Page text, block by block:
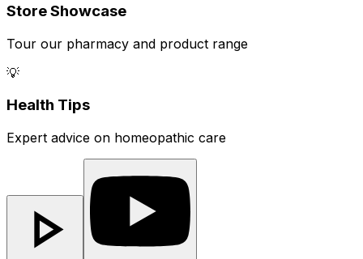
Store Showcase
Tour our pharmacy and product range
💡
Health Tips
Expert advice on homeopathic care